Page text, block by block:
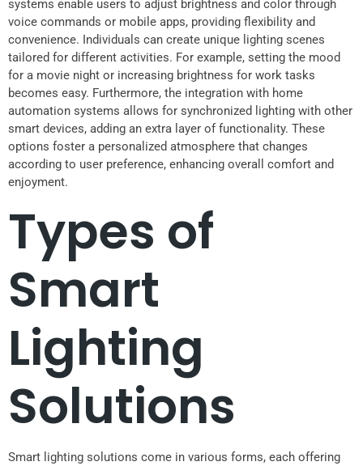
systems enable users to adjust brightness and color through
voice commands or mobile apps, providing flexibility and
convenience. Individuals can create unique lighting scenes
tailored for different activities. For example, setting the mood
for a movie night or increasing brightness for work tasks
becomes easy. Furthermore, the integration with home
automation systems allows for synchronized lighting with other
smart devices, adding an extra layer of functionality. These
options foster a personalized atmosphere that changes
according to user preference, enhancing overall comfort and
enjoyment.
Types of
Smart
Lighting
Solutions
Smart lighting solutions come in various forms, each offering